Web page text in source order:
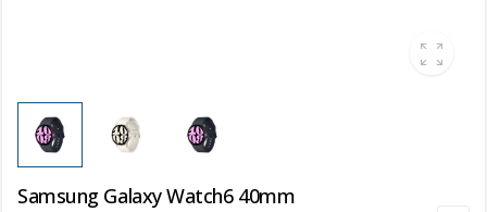
Samsung Galaxy Watch6 40mm